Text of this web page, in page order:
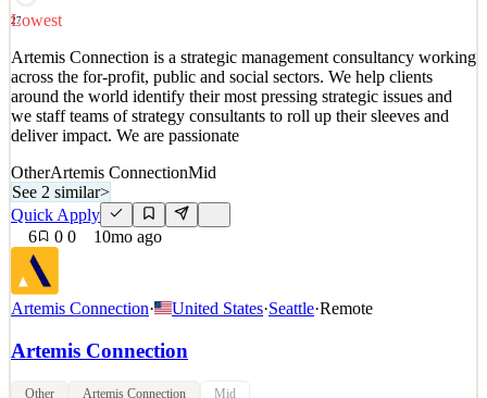
See 1 similar
Details
2views 0saves 0applied
10mo ago
27
Lowest
Artemis Connection is a strategic management consultancy working
across the for-profit, public and social sectors. We help clients
around the world identify their most pressing strategic issues and
we staff teams of strategy consultants to roll up their sleeves and
deliver impact. We are passionate
OtherArtemis ConnectionMid
See 2 similar>
Quick Apply
6
0 0 10mo ago
Artemis Connection· United States·Seattle·Remote
Artemis Connection
Other Artemis Connection Mid